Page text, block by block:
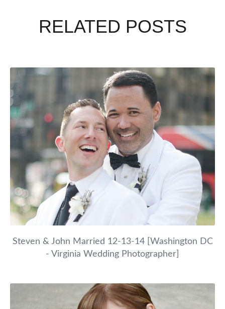
RELATED POSTS
Steven & John Married 12-13-14 [Washington DC
- Virginia Wedding Photographer]